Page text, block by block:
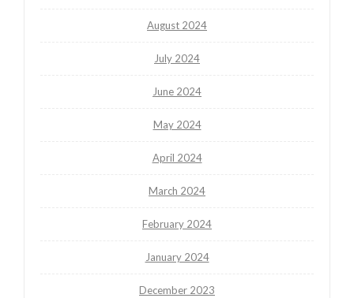
August 2024
July 2024
June 2024
May 2024
April 2024
March 2024
February 2024
January 2024
December 2023